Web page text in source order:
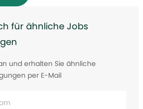
für ähnliche Jobs
und erhalten Sie ähnliche
per E-Mail